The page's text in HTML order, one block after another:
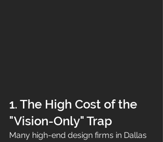
1. The High Cost of the
"Vision-Only" Trap
Many high-end design firms in Dallas